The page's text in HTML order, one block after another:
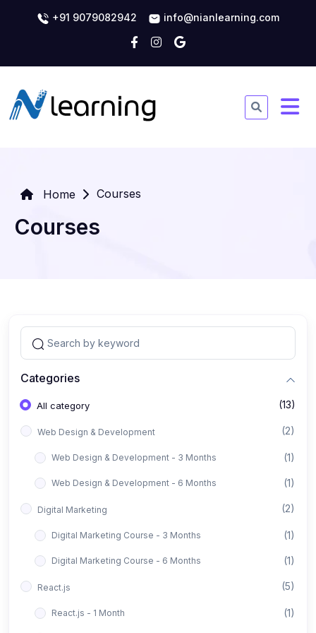
+91 9079082942 info@nianlearning.com
Home Courses
Courses
Categories
All category (13)
Web Design & Development (2)
Web Design & Development - 3 Months (1)
Web Design & Development - 6 Months (1)
Digital Marketing (2)
Digital Marketing Course - 3 Months (1)
Digital Marketing Course - 6 Months (1)
React.js (5)
React.js - 1 Month (1)